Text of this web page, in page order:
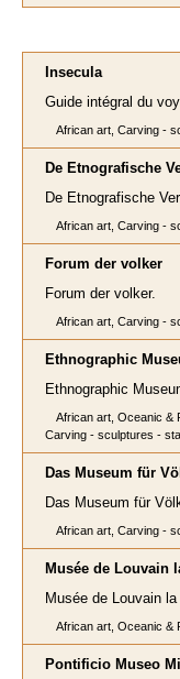
Insecula
Guide intégral du
African art, Carving -
De Etnografische
De Etnografische
African art, Carving -
Forum der volker
Forum der volker.
African art, Carving -
Ethnographic
Ethnographic
African art, Oceanic &
Carving - sculptures -
Das Museum für
Das Museum für
African art, Carving -
Musée de Louvain
Musée de Louvain
African art, Oceanic &
Pontificio Museo